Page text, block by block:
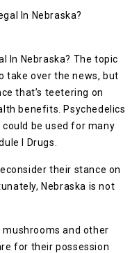
In Nebraska? The topic
take over the news, but
that’s teetering on
benefits. Psychedelics
could be used for many
I Drugs.
their stance on
Nebraska is not
mushrooms and other
for their possession